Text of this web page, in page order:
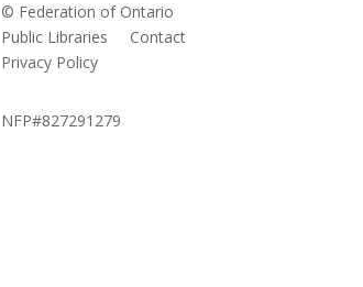
© Federation of Ontario
Public Libraries Contact
Privacy Policy
NFP#827291279